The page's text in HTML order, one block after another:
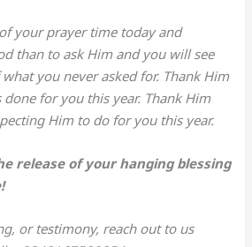
your prayer time today and
than to ask Him and you will see
you never asked for. Thank Him
for you this year. Thank Him
Him to do for you this year.
release of your hanging blessing
or testimony, reach out to us